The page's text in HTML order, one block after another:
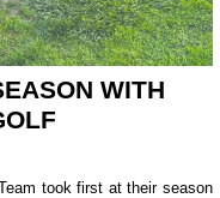
WITH
took first at their season